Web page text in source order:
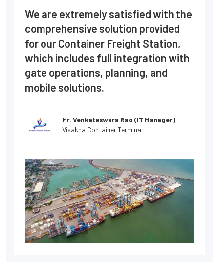
We are extremely satisfied with the
comprehensive solution provided
for our Container Freight Station,
which includes full integration with
gate operations, planning, and
mobile solutions.
Mr. Venkateswara Rao (IT Manager)
Visakha Container Terminal